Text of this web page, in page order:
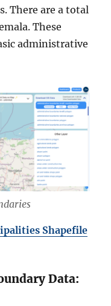
There are a total
These
administrative
Shapefile
Data: